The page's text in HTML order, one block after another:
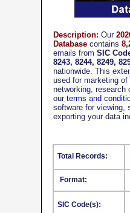
Format:
SIC Code(s):
Total Records:
Description: Our
Database contains
emails from SIC
8243, 8244, 8249,
nationwide. This
used for marketing
networking, research
our terms and
software for viewing,
exporting your data